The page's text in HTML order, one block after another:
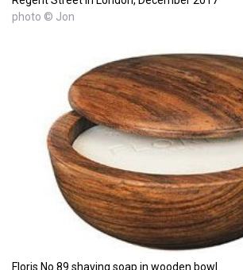
photo © Jon
Floris No.89 shaving soap in wooden bowl